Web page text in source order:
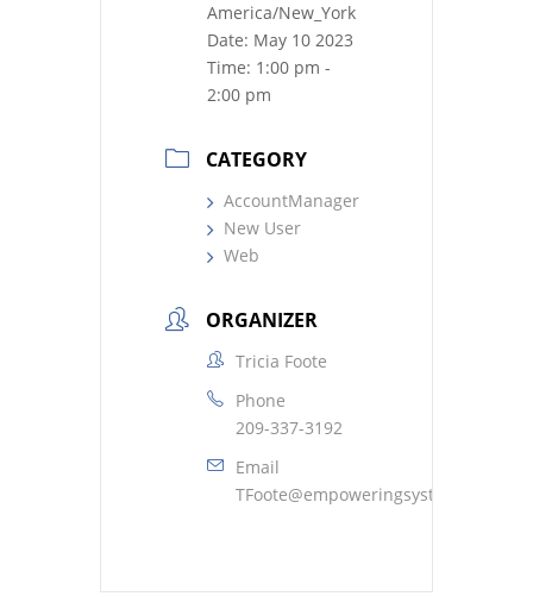
America/New_York
Date: May 10 2023
Time: 1:00 pm -
2:00 pm
CATEGORY
AccountManager
New User
Web
ORGANIZER
Tricia Foote
Phone
209-337-3192
Email
TFoote@empoweringsystems.com